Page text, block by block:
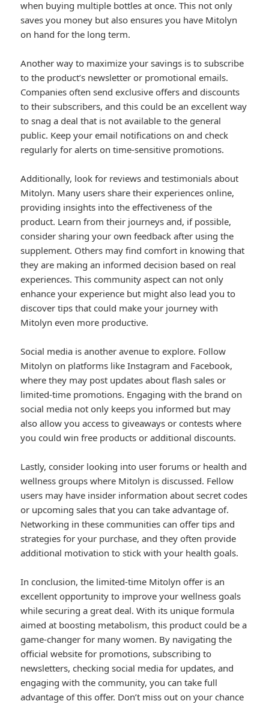
when buying multiple bottles at once. This not only
saves you money but also ensures you have Mitolyn
on hand for the long term.
Another way to maximize your savings is to subscribe
to the product’s newsletter or promotional emails.
Companies often send exclusive offers and discounts
to their subscribers, and this could be an excellent way
to snag a deal that is not available to the general
public. Keep your email notifications on and check
regularly for alerts on time-sensitive promotions.
Additionally, look for reviews and testimonials about
Mitolyn. Many users share their experiences online,
providing insights into the effectiveness of the
product. Learn from their journeys and, if possible,
consider sharing your own feedback after using the
supplement. Others may find comfort in knowing that
they are making an informed decision based on real
experiences. This community aspect can not only
enhance your experience but might also lead you to
discover tips that could make your journey with
Mitolyn even more productive.
Social media is another avenue to explore. Follow
Mitolyn on platforms like Instagram and Facebook,
where they may post updates about flash sales or
limited-time promotions. Engaging with the brand on
social media not only keeps you informed but may
also allow you access to giveaways or contests where
you could win free products or additional discounts.
Lastly, consider looking into user forums or health and
wellness groups where Mitolyn is discussed. Fellow
users may have insider information about secret codes
or upcoming sales that you can take advantage of.
Networking in these communities can offer tips and
strategies for your purchase, and they often provide
additional motivation to stick with your health goals.
In conclusion, the limited-time Mitolyn offer is an
excellent opportunity to improve your wellness goals
while securing a great deal. With its unique formula
aimed at boosting metabolism, this product could be a
game-changer for many women. By navigating the
official website for promotions, subscribing to
newsletters, checking social media for updates, and
engaging with the community, you can take full
advantage of this offer. Don’t miss out on your chance